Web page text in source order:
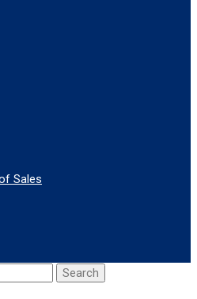
Sales